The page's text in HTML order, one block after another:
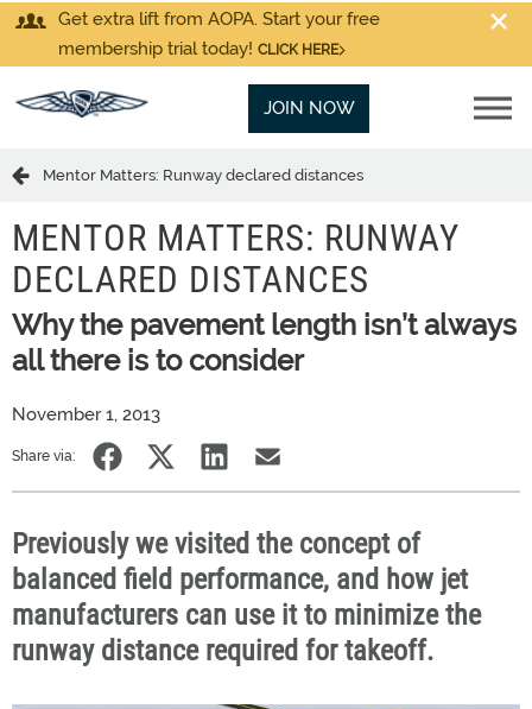
Get extra lift from AOPA. Start your free
membership trial today! CLICK HERE
JOIN NOW
Mentor Matters: Runway declared distances
MENTOR MATTERS: RUNWAY
DECLARED DISTANCES
Why the pavement length isn’t always
all there is to consider
November 1, 2013
Share via:
Previously we visited the concept of
balanced field performance, and how jet
manufacturers can use it to minimize the
runway distance required for takeoff.